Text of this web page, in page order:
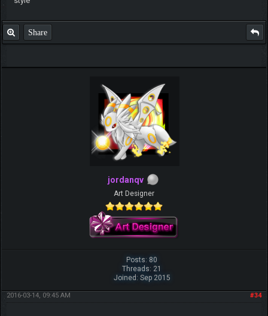
Share
jordanqv
Art Designer
Posts: 80
Threads: 21
Joined: Sep 2015
#34
2016-03-14, 09:45 AM